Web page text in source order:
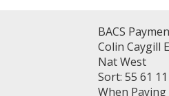
BACS
Colin Caygill
Nat West
Sort: 55 61
When Paying